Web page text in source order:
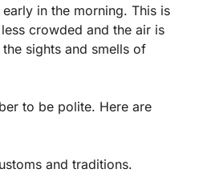
in the morning. This is
crowded and the air is
sights and smells of
to be polite. Here are
and traditions.